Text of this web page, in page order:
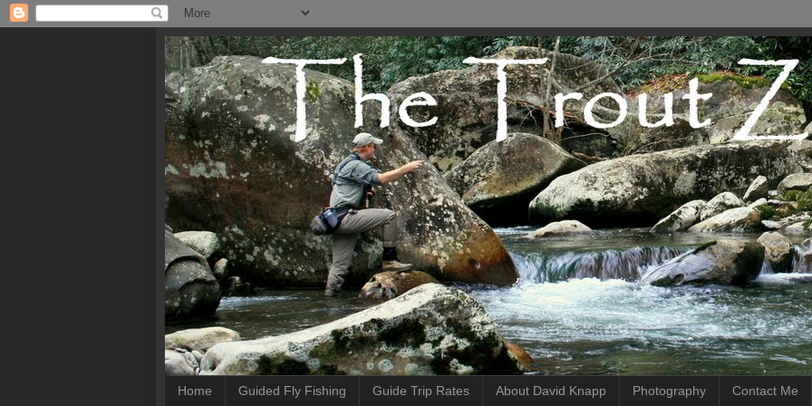
Home Guided Fly Fishing Guide Trip Rates About David Knapp Photography Contact Me